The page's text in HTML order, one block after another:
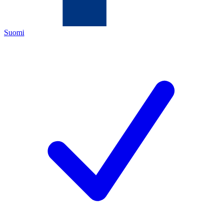
Suomi